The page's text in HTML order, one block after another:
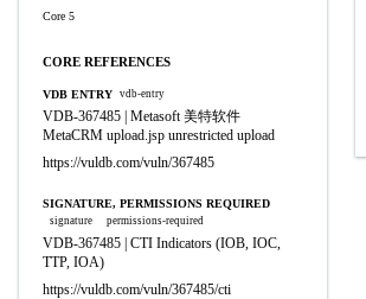
Core 5
CORE REFERENCES
VDB ENTRY vdb-entry
VDB-367485 | Metasoft 美特软件
MetaCRM upload.jsp unrestricted upload
https://vuldb.com/vuln/367485
SIGNATURE, PERMISSIONS REQUIRED
signature permissions-required
VDB-367485 | CTI Indicators (IOB, IOC,
TTP, IOA)
https://vuldb.com/vuln/367485/cti